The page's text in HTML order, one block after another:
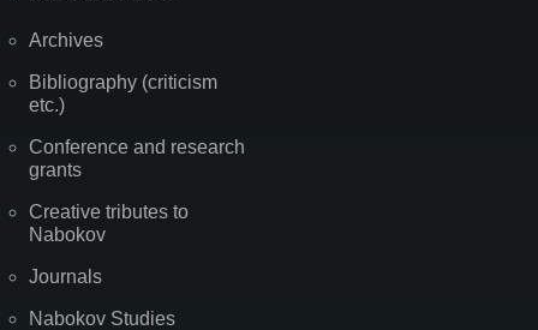
Archives
Bibliography (criticism
etc.)
Conference and research
grants
Creative tributes to
Nabokov
Journals
Nabokov Studies